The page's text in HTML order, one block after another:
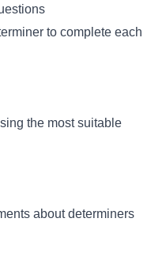
to complete each
the most suitable
about determiners